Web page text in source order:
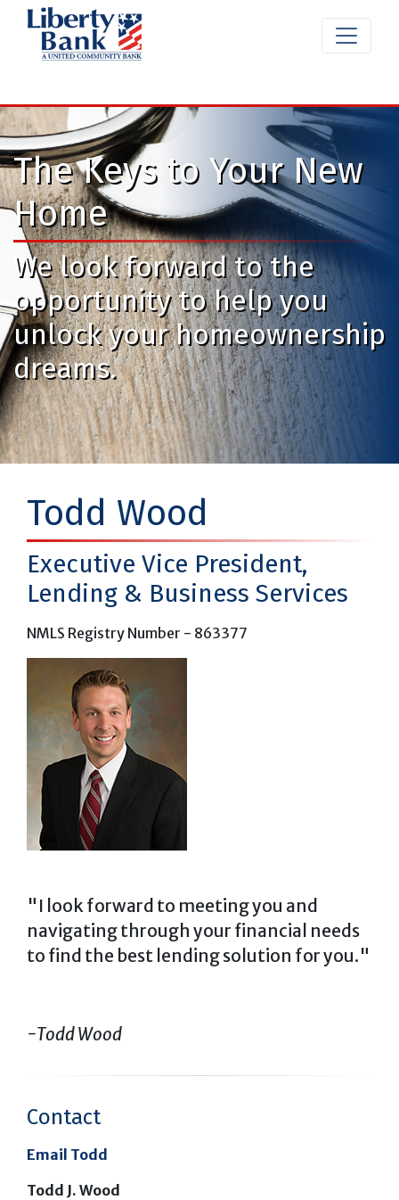
The Keys to Your New
Home
We look forward to the
opportunity to help you
unlock your homeownership
dreams.
Todd Wood
Executive Vice President,
Lending & Business Services
NMLS Registry Number - 863377
"I look forward to meeting you and
navigating through your financial needs
to find the best lending solution for you."
-Todd Wood
Contact
Email Todd
Todd J. Wood